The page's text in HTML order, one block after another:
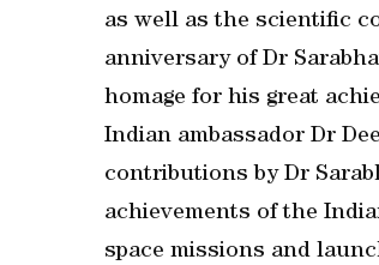
as well as the scientific
anniversary of Dr
homage for his great
Indian ambassador Dr
contributions by Dr
achievements of the
space missions and